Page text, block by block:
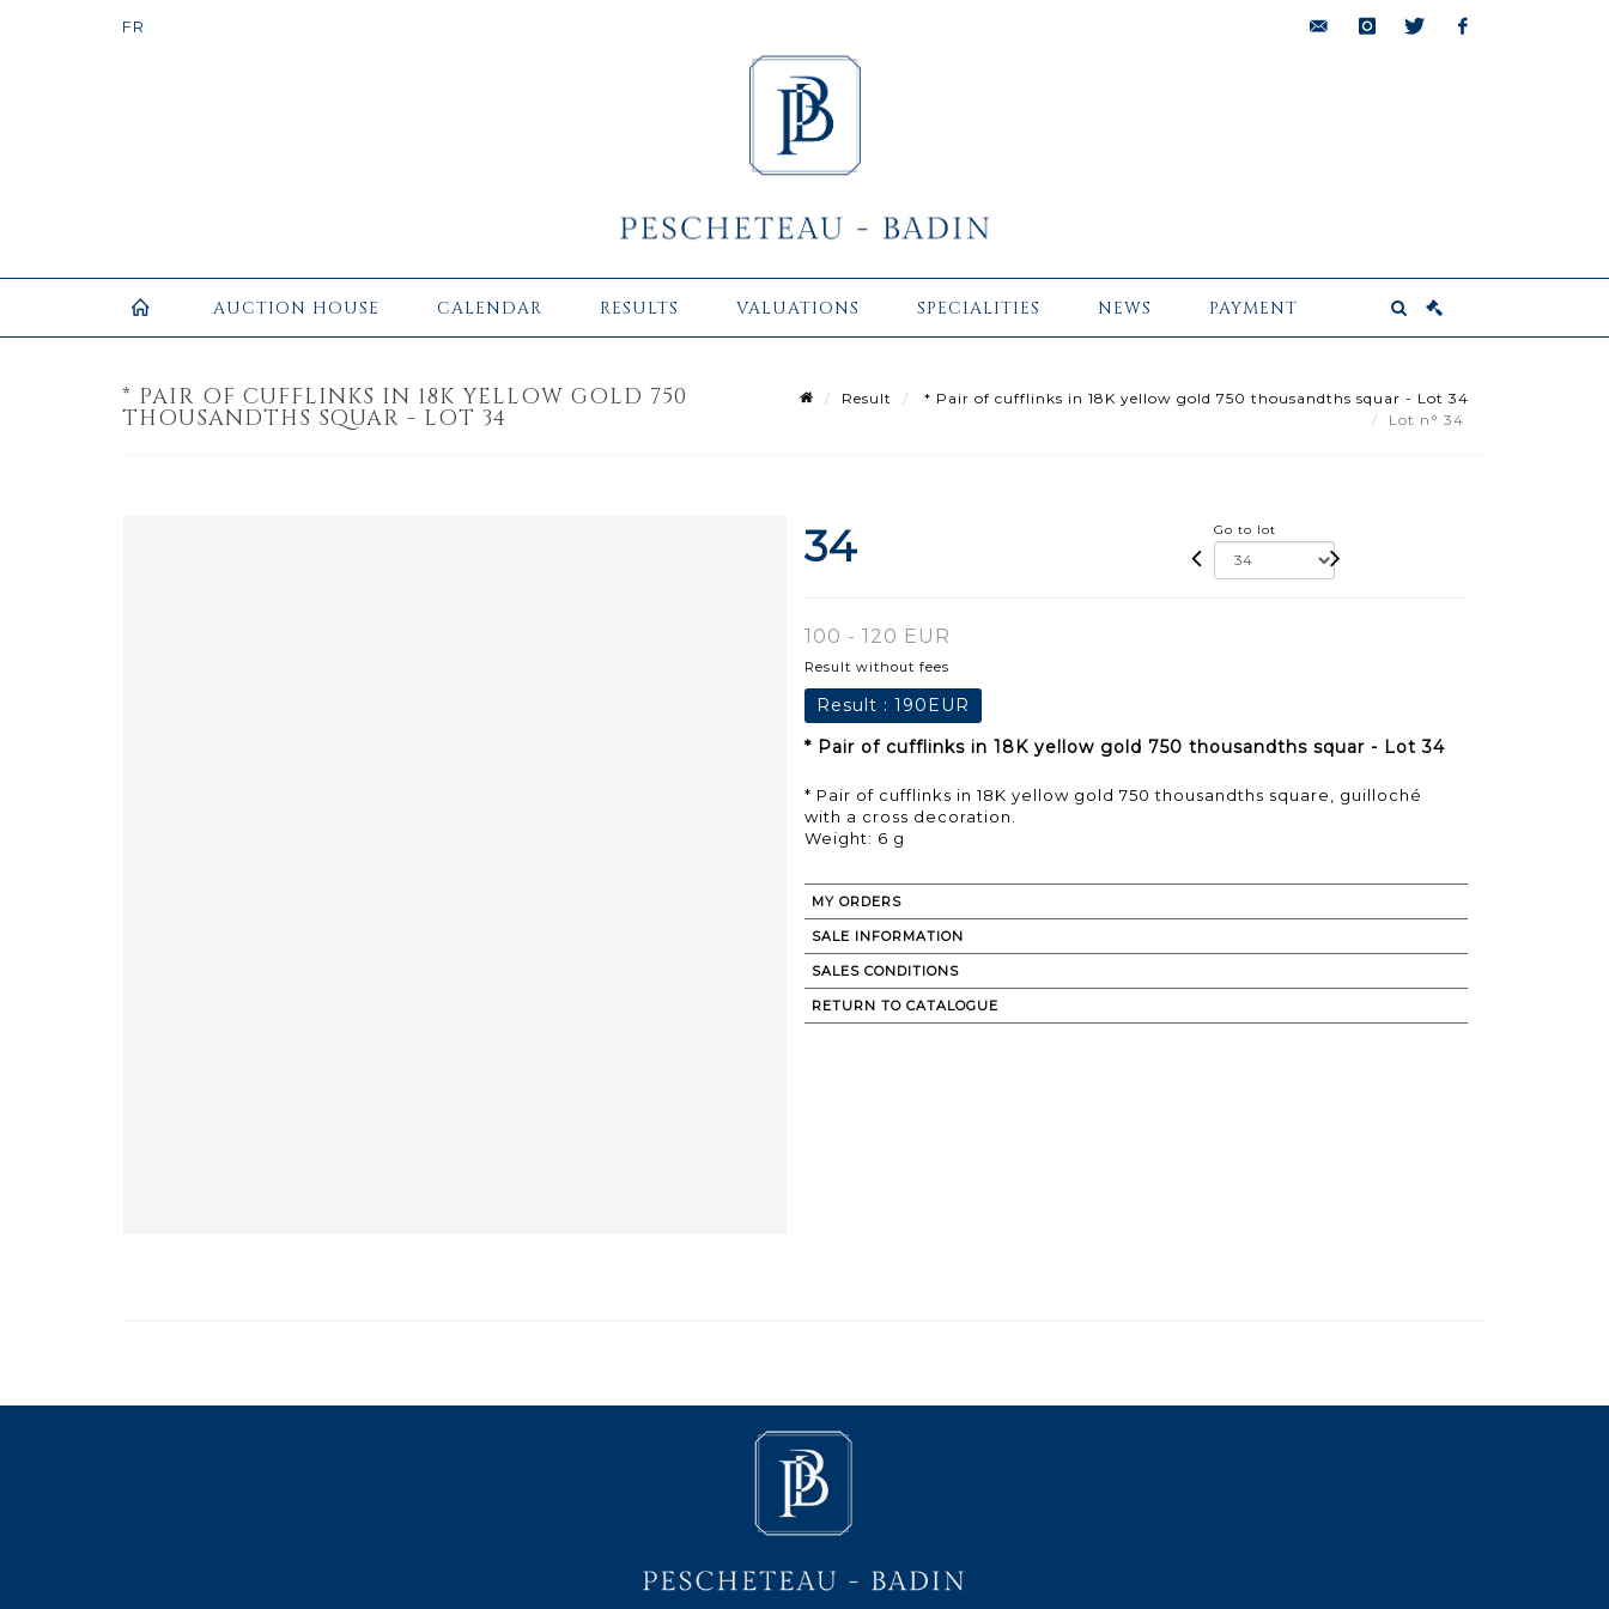
AUCTION HOUSE CALENDAR RESULTS VALUATIONS SPECIALITIES NEWS PAYMENT
* PAIR OF CUFFLINKS IN 18K YELLOW GOLD 750
THOUSANDTHS SQUAR - LOT 34
Result
* Pair of cufflinks in 18K yellow gold 750 thousandths squar - Lot 34
Lot n° 34
34 Go to lot
100 - 120 EUR
Result without fees
Result : 190EUR
* Pair of cufflinks in 18K yellow gold 750 thousandths squar - Lot 34
* Pair of cufflinks in 18K yellow gold 750 thousandths square, guilloché
with a cross decoration.
Weight: 6 g
MY ORDERS
SALE INFORMATION
SALES CONDITIONS
RETURN TO CATALOGUE